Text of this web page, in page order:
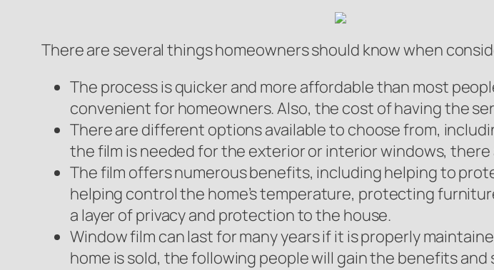
There are several things homeowners should know when
The process is quicker and more affordable than most
convenient for homeowners. Also, the cost of having the
There are different options available to choose from,
the film is needed for the exterior or interior windows,
The film offers numerous benefits, including helping to
helping control the home’s temperature, protecting
a layer of privacy and protection to the house.
Window film can last for many years if it is properly
home is sold, the following people will gain the benefits